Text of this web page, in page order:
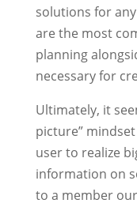
solutions for
are the most
planning
necessary for
Ultimately, it
picture”
user to realize
information on
to a member